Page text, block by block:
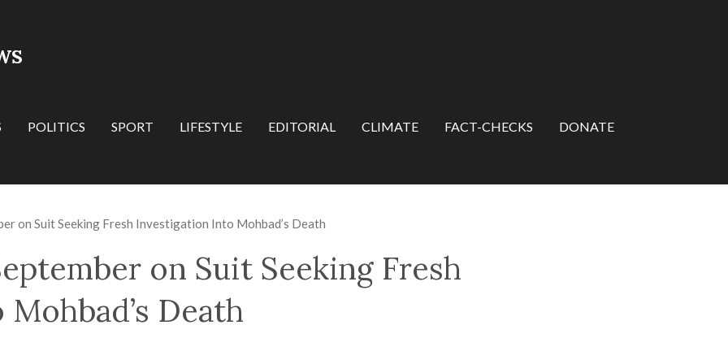
POLITICS SPORT LIFESTYLE EDITORIAL CLIMATE FACT-CHECKS DONATE
on Suit Seeking Fresh Investigation Into Mohbad’s Death
on Suit Seeking Fresh
Death